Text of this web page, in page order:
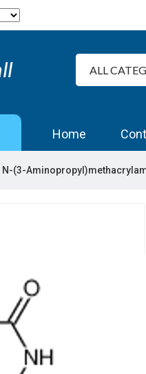
Home
N-(3-